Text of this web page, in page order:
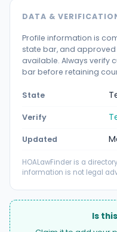
DATA &
Profile information is
state bar, and
available. Always verify
bar before retaining
State
Verify
Updated
HOALawFinder is a
information is not legal
Is